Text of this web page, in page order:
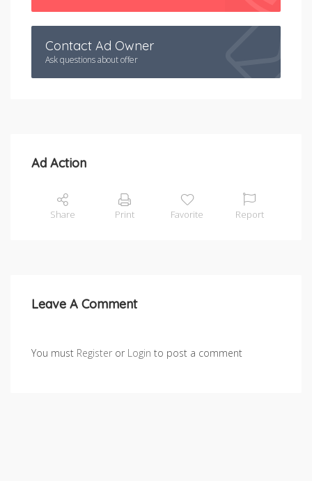
Contact Ad Owner
Ask questions about offer
Ad Action
Share Print Favorite Report
Leave A Comment
You must Register or Login to post a comment